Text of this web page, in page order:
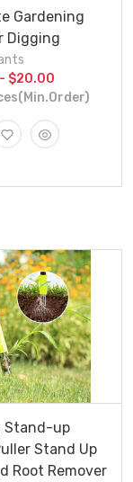
Gardening
Digging
$20.00
Stand-up
Stand Up
Root Remover